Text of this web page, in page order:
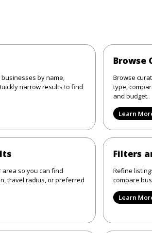
by name,
narrow results to find
Browse
Browse
type,
and budget.
Learn
so you can find
travel radius, or preferred
Filters
Refine
compare
Learn